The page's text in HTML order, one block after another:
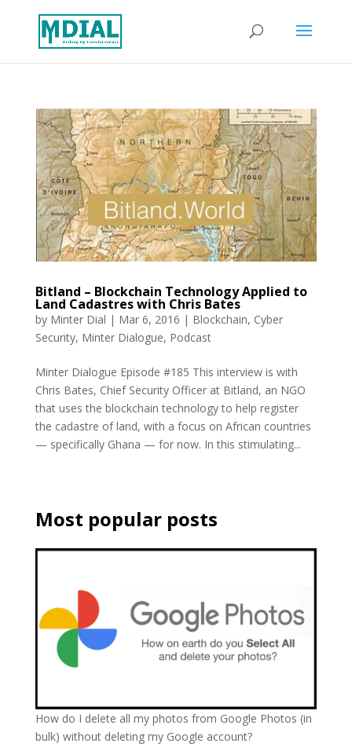
Bitland – Blockchain Technology Applied to
Land Cadastres with Chris Bates
by Minter Dial | Mar 6, 2016 | Blockchain, Cyber
Security, Minter Dialogue, Podcast
Minter Dialogue Episode #185 This interview is with
Chris Bates, Chief Security Officer at Bitland, an NGO
that uses the blockchain technology to help register
the cadastre of land, with a focus on African countries
— specifically Ghana — for now. In this stimulating...
Most popular posts
How do I delete all my photos from Google Photos (in
bulk) without deleting my Google account?